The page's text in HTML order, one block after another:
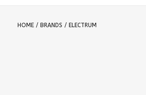
HOME / BRANDS / ELECTRUM